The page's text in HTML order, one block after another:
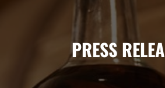
PRESS